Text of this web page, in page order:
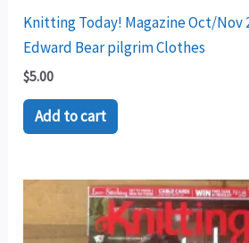
Knitting Today! Magazine Oct/Nov
Edward Bear pilgrim Clothes
$5.00
Add to cart